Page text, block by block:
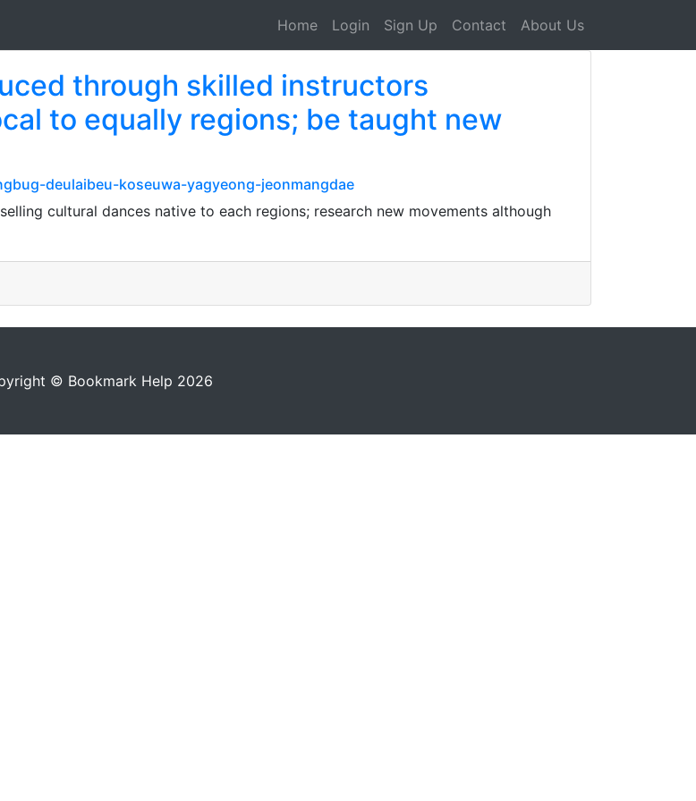
Home Login Sign Up Contact About Us
through skilled instructors
to equally regions; be taught new
deulaibeu-koseuwa-yagyeong-jeonmangdae
cultural dances native to each regions; research new movements although
© Bookmark Help 2026